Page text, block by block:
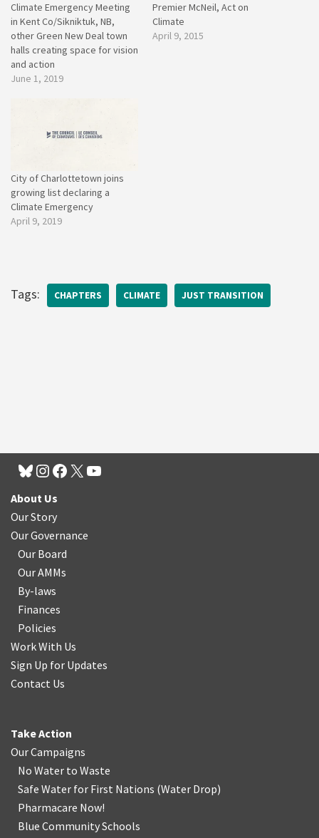
Climate Emergency Meeting
in Kent Co/Sikniktuk, NB,
other Green New Deal town
halls creating space for vision
and action
June 1, 2019
Premier McNeil, Act on
Climate
April 9, 2015
City of Charlottetown joins
growing list declaring a
Climate Emergency
April 9, 2019
Tags: CHAPTERS CLIMATE JUST TRANSITION
About Us
Our Story
Our Governance
Our Board
Our AMMs
By-laws
Finances
Policies
Work With Us
Sign Up for Updates
Contact Us
Take Action
Our Campaigns
No Water to Waste
Safe Water for First Nations (Water Drop)
Pharmacare Now!
Blue Community Schools